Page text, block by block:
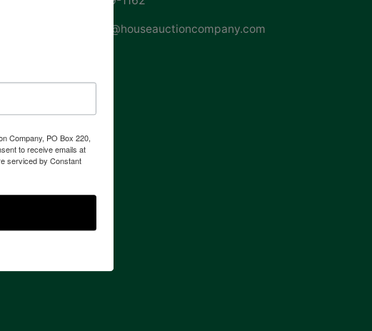
whouse@houseauctioncompany.com
Company, PO Box 220,
to receive emails at
serviced by Constant